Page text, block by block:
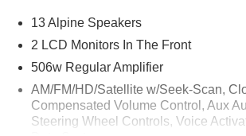
13 Alpine Speakers
2 LCD Monitors In The Front
506w Regular Amplifier
AM/FM/HD/Satellite w/Seek-Scan,
Compensated Volume Control, Aux
Steering Wheel Controls, Voice